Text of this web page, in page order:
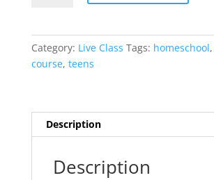
Blended}
quantity
Category: Live Class Tags: homeschool,
course, teens
Description
Description